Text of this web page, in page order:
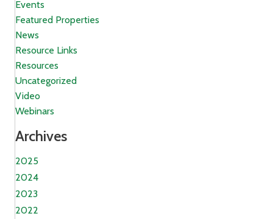
Events
Featured Properties
News
Resource Links
Resources
Uncategorized
Video
Webinars
Archives
2025
2024
2023
2022